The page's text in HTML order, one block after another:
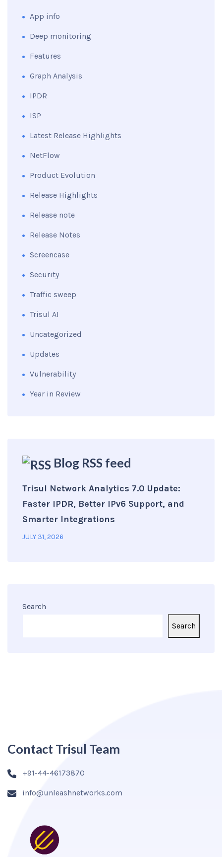
App info
Deep monitoring
Features
Graph Analysis
IPDR
ISP
Latest Release Highlights
NetFlow
Product Evolution
Release Highlights
Release note
Release Notes
Screencase
Security
Traffic sweep
Trisul AI
Uncategorized
Updates
Vulnerability
Year in Review
Blog RSS feed
Trisul Network Analytics 7.0 Update:
Faster IPDR, Better IPv6 Support, and
Smarter Integrations
JULY 31, 2026
Search
Search
Contact Trisul Team
+91-44-46173870
info@unleashnetworks.com